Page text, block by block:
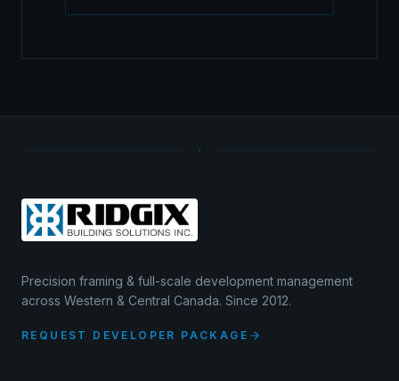
Precision framing & full-scale development management
across Western & Central Canada. Since 2012.
REQUEST DEVELOPER PACKAGE